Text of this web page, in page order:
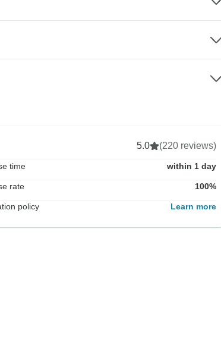
5.0 (220 reviews)
time within 1 day
rate 100%
policy Learn more